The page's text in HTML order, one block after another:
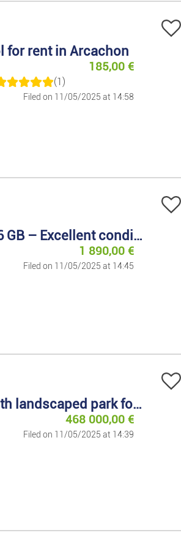
for rent in Arcachon
185,00 €
(1)
Filed on 11/05/2025 at 14:58
MacBook Air M2 13" 256 GB – Excellent condition
1 890,00 €
Filed on 11/05/2025 at 14:45
Large country house with landscaped park for sale
468 000,00 €
Filed on 11/05/2025 at 14:39